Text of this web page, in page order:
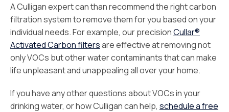
A Culligan expert can than recommend the right carbon
filtration system to remove them for you based on your
individual needs. For example, our precisionCullar®
Activated Carbon filtersare effective at removing not
only VOCs but other water contaminants that can make
life unpleasant and unappealing all over your home.
If you have any other questions about VOCs in your
drinking water, or how Culligan can help, schedule a free